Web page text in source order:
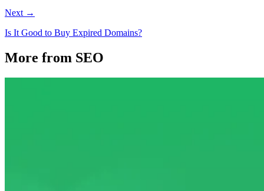
Next →
Is It Good to Buy Expired Domains?
More from SEO